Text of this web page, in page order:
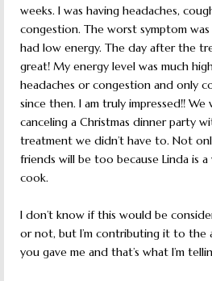
weeks. I was having headaches,
congestion. The worst symptom
had low energy. The day after the
great! My energy level was much
headaches or congestion and only
since then. I am truly impressed!!
canceling a Christmas dinner party
treatment we didn’t have to. Not
friends will be too because Linda is
cook.
I don’t know if this would be
or not, but I’m contributing it to the
you gave me and that’s what I’m